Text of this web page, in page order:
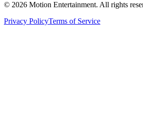
© 2026 Motion Entertainment. All rights
Privacy PolicyTerms of Service